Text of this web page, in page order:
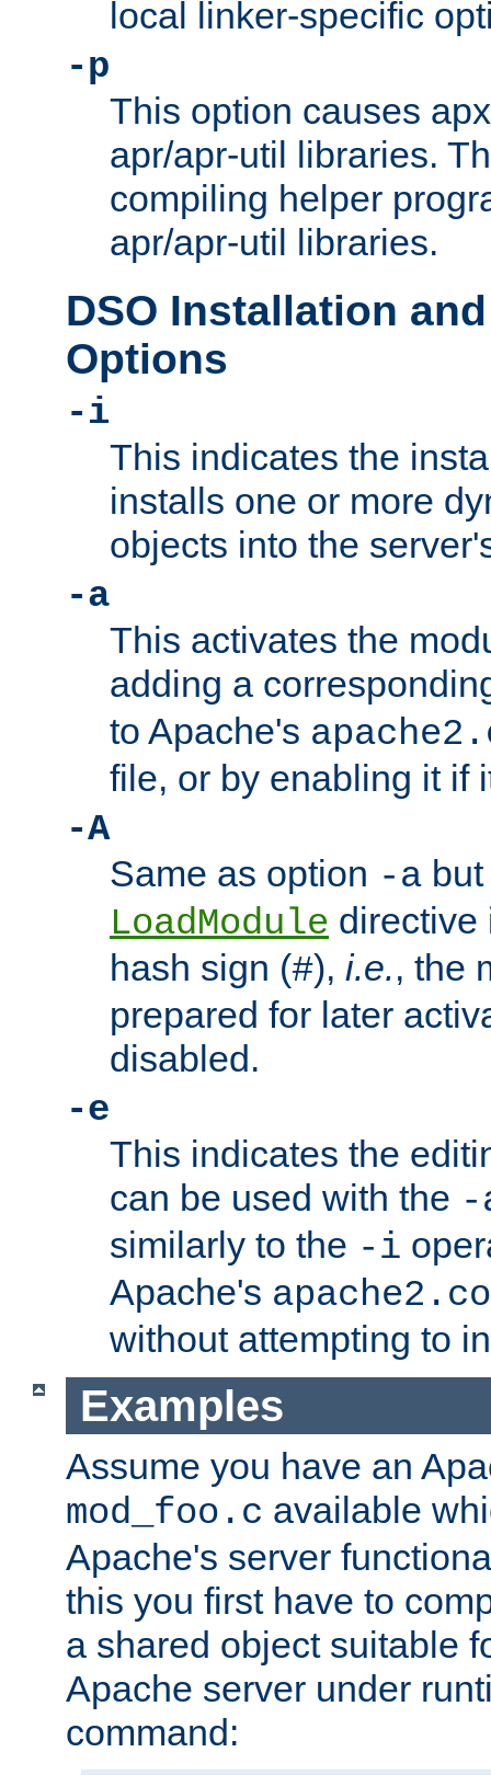
local linker-specific
-p
This option causes
apr/apr-util libraries.
compiling helper
apr/apr-util libraries.
DSO Installation
Options
-i
This indicates the
installs one or more
objects into the
-a
This activates the
adding a
to Apache's
file, or by enabling it if
-A
Same as option -a
LoadModule directive
hash sign (#), i.e., the
prepared for later
disabled.
-e
This indicates the
can be used with the -
similarly to the -i
Apache's
without attempting to
Examples
Assume you have an
mod_foo.c available
Apache's server
this you first have to
a shared object suitable
Apache server under
command: